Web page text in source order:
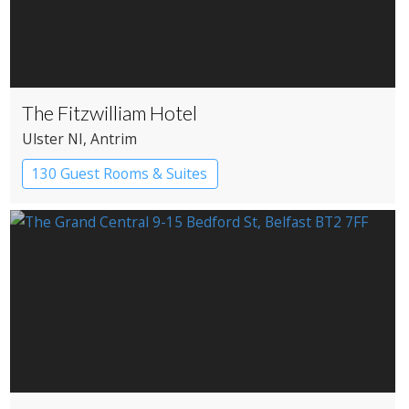
The Fitzwilliam Hotel
Ulster NI, Antrim
130 Guest Rooms & Suites